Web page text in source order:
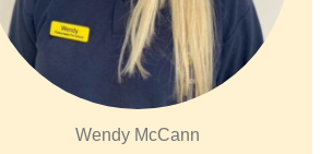
Wendy McCann